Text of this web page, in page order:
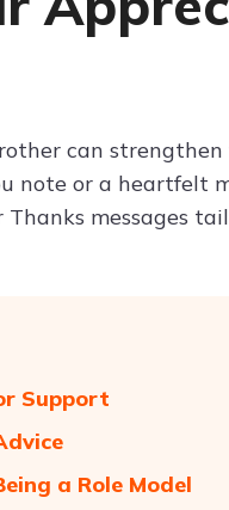
can
note or a heartfelt
messages
Support
a Role Model